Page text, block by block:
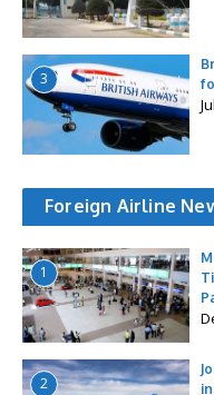
3
Foreign Airline
1
2